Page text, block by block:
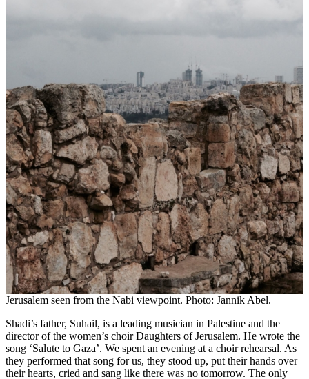
Jerusalem seen from the Nabi viewpoint. Photo: Jannik Abel.
Shadi’s father, Suhail, is a leading musician in Palestine and the
director of the women’s choir Daughters of Jerusalem. He wrote the
song ‘Salute to Gaza’. We spent an evening at a choir rehearsal. As
they performed that song for us, they stood up, put their hands over
their hearts, cried and sang like there was no tomorrow. The only